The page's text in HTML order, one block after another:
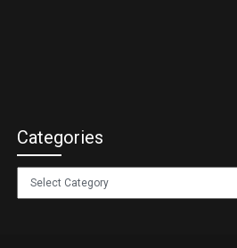
Categories
Categories